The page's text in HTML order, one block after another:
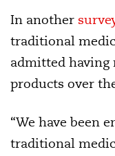
In another
traditional
admitted having
products over
“We have been
traditional